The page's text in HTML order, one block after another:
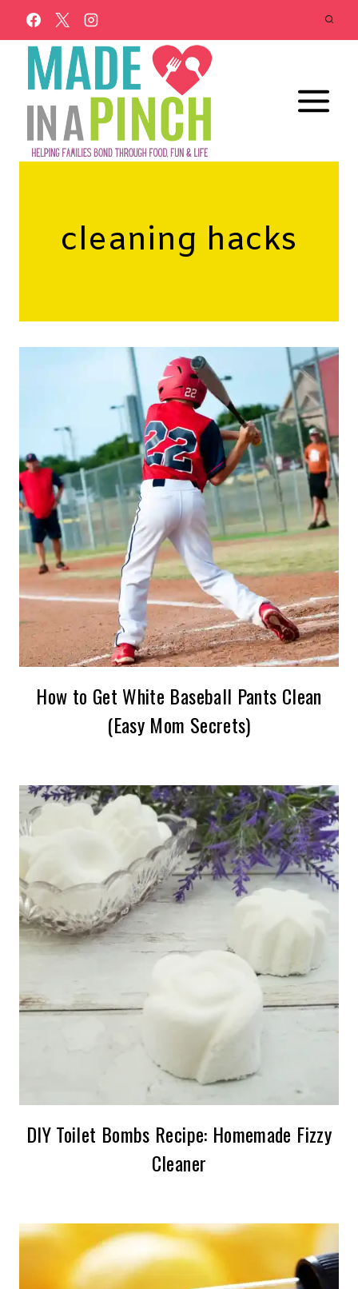
Skip
to
content
cleaning hacks
How to Get White Baseball Pants Clean
(Easy Mom Secrets)
DIY Toilet Bombs Recipe: Homemade Fizzy
Cleaner